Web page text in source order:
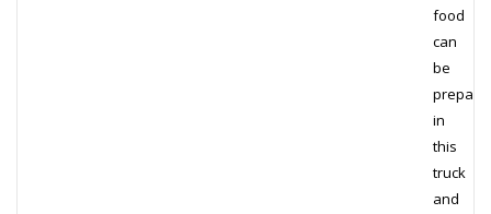
food
can
be
in
this
truck
and